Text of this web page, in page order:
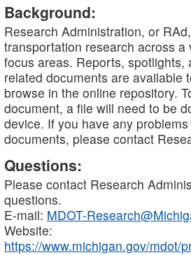
Background:
Research Administration, or
transportation research across a
focus areas. Reports, spotlights,
related documents are available
browse in the online repository.
document, a file will need to be
device. If you have any
documents, please contact
Questions:
Please contact Research
questions.
E-mail: MDOT-
Website:
https://www.michigan.gov/mdot/